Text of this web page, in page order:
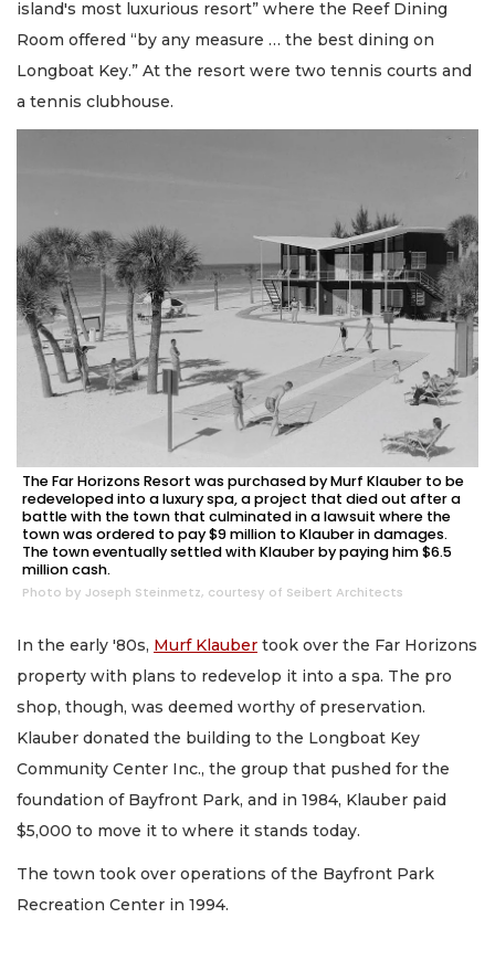
island's most luxurious resort” where the Reef Dining
Room offered “by any measure … the best dining on
Longboat Key.” At the resort were two tennis courts and
a tennis clubhouse.
The Far Horizons Resort was purchased by Murf Klauber to be
redeveloped into a luxury spa, a project that died out after a
battle with the town that culminated in a lawsuit where the
town was ordered to pay $9 million to Klauber in damages.
The town eventually settled with Klauber by paying him $6.5
million cash.
Photo by Joseph Steinmetz, courtesy of Seibert Architects
In the early '80s, Murf Klauber took over the Far Horizons
property with plans to redevelop it into a spa. The pro
shop, though, was deemed worthy of preservation.
Klauber donated the building to the Longboat Key
Community Center Inc., the group that pushed for the
foundation of Bayfront Park, and in 1984, Klauber paid
$5,000 to move it to where it stands today.
The town took over operations of the Bayfront Park
Recreation Center in 1994.